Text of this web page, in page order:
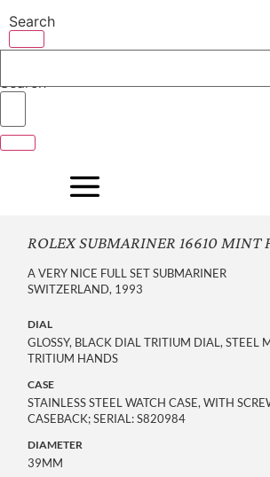
to
content
Search
Search
ROLEX SUBMARINER 16610 MINT
A VERY NICE FULL SET SUBMARINER
SWITZERLAND, 1993
DIAL
GLOSSY, BLACK DIAL TRITIUM DIAL, STEEL
TRITIUM HANDS
CASE
STAINLESS STEEL WATCH CASE, WITH
CASEBACK; SERIAL: S820984
DIAMETER
39MM